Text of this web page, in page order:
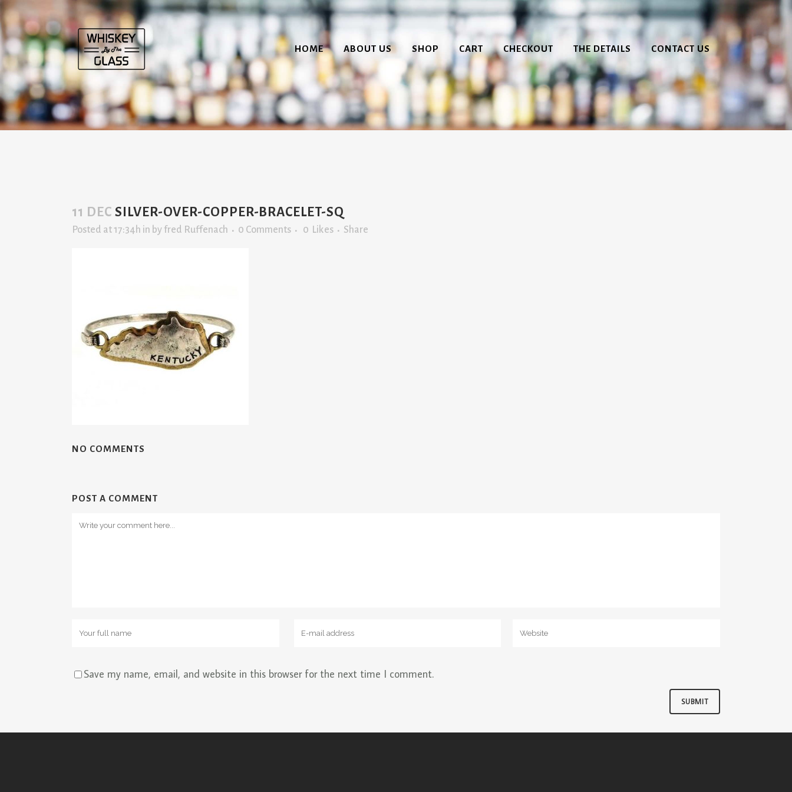
HOME ABOUT US SHOP CART CHECKOUT THE DETAILS CONTACT US
11 DEC SILVER-OVER-COPPER-BRACELET-SQ
Posted at 17:34h in by fred Ruffenach 0 Comments 0 Likes Share
NO COMMENTS
POST A COMMENT
Save my name, email, and website in this browser for the next time I comment.